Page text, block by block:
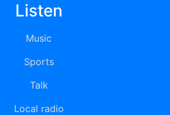
Listen
Music
Sports
Talk
Local radio